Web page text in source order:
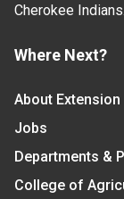
Cherokee Indians.
Where Next?
About Extension
Jobs
Departments &
College of